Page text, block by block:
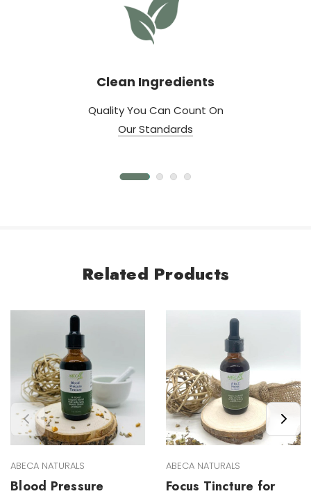
Clean Ingredients
Quality You Can Count On
Our Standards
Related Products
ABECA NATURALS
Blood Pressure
ABECA NATURALS
Focus Tincture for